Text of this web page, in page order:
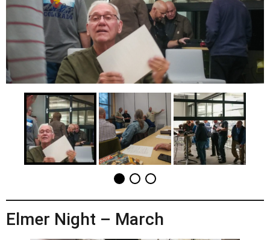
Elmer Night – March